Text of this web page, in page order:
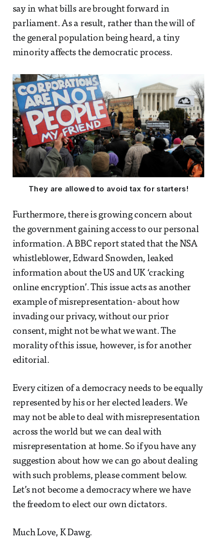
say in what bills are brought forward in
parliament. As a result, rather than the will of
the general population being heard, a tiny
minority affects the democratic process.
They are allowed to avoid tax for starters!
Furthermore, there is growing concern about
the government gaining access to our personal
information. A BBC report stated that the NSA
whistleblower, Edward Snowden, leaked
information about the US and UK ‘cracking
online encryption’. This issue acts as another
example of misrepresentation- about how
invading our privacy, without our prior
consent, might not be what we want. The
morality of this issue, however, is for another
editorial.
Every citizen of a democracy needs to be equally
represented by his or her elected leaders. We
may not be able to deal with misrepresentation
across the world but we can deal with
misrepresentation at home. So if you have any
suggestion about how we can go about dealing
with such problems, please comment below.
Let’s not become a democracy where we have
the freedom to elect our own dictators.
Much Love, K Dawg.